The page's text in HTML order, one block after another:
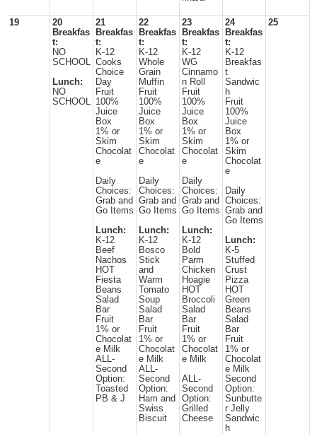
19
20
Breakfas
t:
NO
SCHOOL
Lunch:
NO
SCHOOL
21
Breakfas
t:
K-12
Cooks
Choice
Day
Fruit
100%
Juice
Box
1% or
Skim
Chocolat
e
Daily
Choices:
Grab and
Go Items
Lunch:
K-12
Beef
Nachos
HOT
Fiesta
Beans
Salad
Bar
Fruit
1% or
Chocolat
e Milk
ALL-
Second
Option:
Toasted
PB & J
22
Breakfas
t:
K-12
Whole
Grain
Muffin
Fruit
100%
Juice
Box
1% or
Skim
Chocolat
e
Daily
Choices:
Grab and
Go Items
Lunch:
K-12
Bosco
Stick
and
Warm
Tomato
Soup
Salad
Bar
Fruit
1% or
Chocolat
e Milk
ALL-
Second
Option:
Ham and
Swiss
Biscuit
23
Breakfas
t:
K-12
WG
Cinnamo
n Roll
Fruit
100%
Juice
Box
1% or
Skim
Chocolat
e
Daily
Choices:
Grab and
Go Items
Lunch:
K-12
Bold
Parm
Chicken
Hoagie
HOT
Broccoli
Salad
Bar
Fruit
1% or
Chocolat
e Milk
ALL-
Second
Option:
Grilled
Cheese
24
Breakfas
t:
K-12
Breakfas
t
Sandwic
h
Fruit
100%
Juice
Box
1% or
Skim
Chocolat
e
Daily
Choices:
Grab and
Go Items
Lunch:
K-5
Stuffed
Crust
Pizza
HOT
Green
Beans
Salad
Bar
Fruit
1% or
Chocolat
e Milk
Second
Option:
Sunbutte
r Jelly
Sandwic
h
25